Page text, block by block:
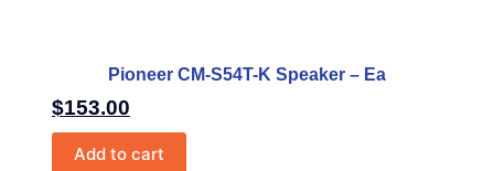
Pioneer CM-S54T-K Speaker – Ea
$153.00
Add to cart